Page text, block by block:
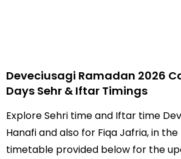
Deveciusagi Ramadan 2026
Days Sehr & Iftar Timings
Explore Sehri time and Iftar time
Hanafi and also for Fiqa Jafria, in
timetable provided below for the